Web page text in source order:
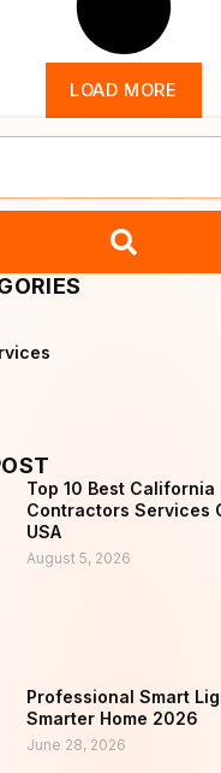
LOAD MORE
Top 10 Best California
Contractors Services
USA
August 5, 2026
Professional Smart
Smarter Home 2026
June 28, 2026